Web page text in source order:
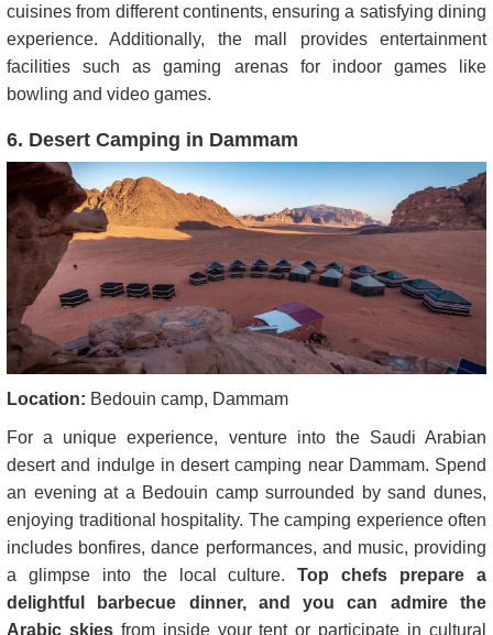
cuisines from different continents, ensuring a satisfying dining
experience. Additionally, the mall provides entertainment
facilities such as gaming arenas for indoor games like
bowling and video games.
6. Desert Camping in Dammam
Location: Bedouin camp, Dammam
For a unique experience, venture into the Saudi Arabian
desert and indulge in desert camping near Dammam. Spend
an evening at a Bedouin camp surrounded by sand dunes,
enjoying traditional hospitality. The camping experience often
includes bonfires, dance performances, and music, providing
a glimpse into the local culture. Top chefs prepare a
delightful barbecue dinner, and you can admire the
Arabic skiesfrom inside your tent or participate in cultural